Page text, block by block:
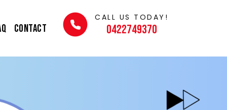
Contact
CALL US TODAY!
0422749370